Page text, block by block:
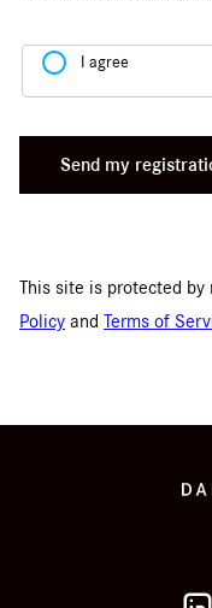
I agree
Send my
This site is protected by
Policy and Terms of